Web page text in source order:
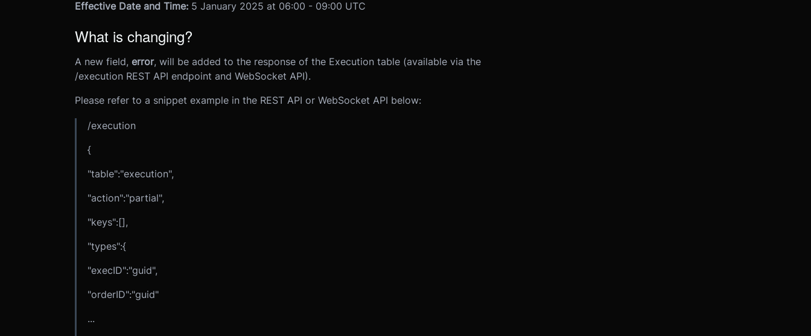
Effective Date and Time:5 January 2025 at 06:00 - 09:00 UTC
What is changing?
A new field, error, will be added to the response of the Execution table (available via the
/execution REST API endpoint and WebSocket API).
Please refer to a snippet example in the REST API or WebSocket API below:
/execution
{
"table":"execution",
"action":"partial",
"keys":[],
"types":{
"execID":"guid",
"orderID":"guid"
...